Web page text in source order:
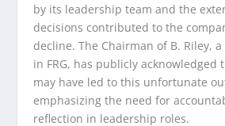
by its leadership team and the
decisions contributed to the
decline. The Chairman of B. Riley,
in FRG, has publicly acknowledged
may have led to this unfortunate
emphasizing the need for
reflection in leadership roles.